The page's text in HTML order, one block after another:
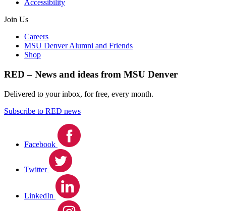
Accessibility
Join Us
Careers
MSU Denver Alumni and Friends
Shop
RED – News and ideas from MSU Denver
Delivered to your inbox, for free, every month.
Subscribe to RED news
Facebook
Twitter
LinkedIn